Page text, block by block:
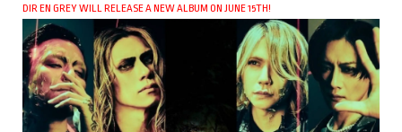
DIR EN GREY WILL RELEASE A NEW ALBUM ON JUNE 15TH!